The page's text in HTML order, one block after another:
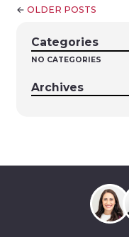
← OLDER POSTS
Categories
NO CATEGORIES
Archives